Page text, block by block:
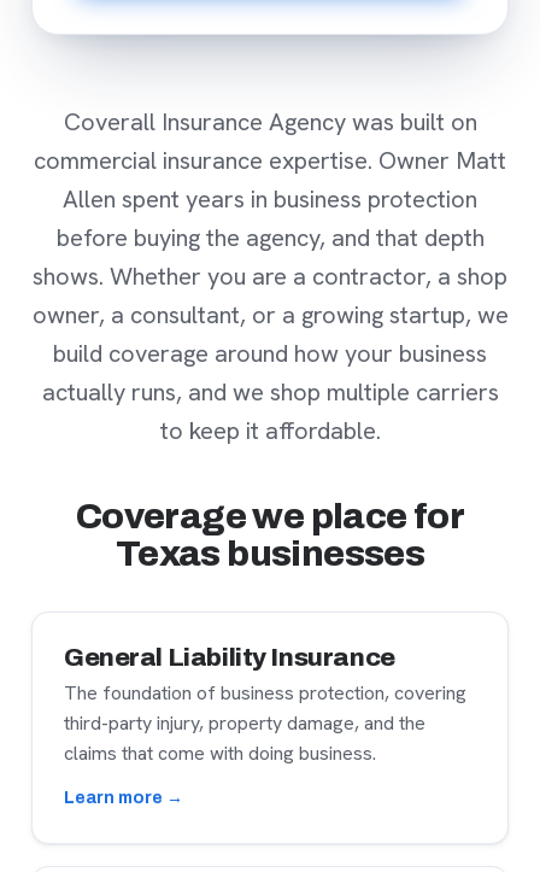
Coverall Insurance Agency was built on
commercial insurance expertise. Owner Matt
Allen spent years in business protection
before buying the agency, and that depth
shows. Whether you are a contractor, a shop
owner, a consultant, or a growing startup, we
build coverage around how your business
actually runs, and we shop multiple carriers
to keep it affordable.
Coverage we place for
Texas businesses
General Liability Insurance
The foundation of business protection, covering
third-party injury, property damage, and the
claims that come with doing business.
Learn more →